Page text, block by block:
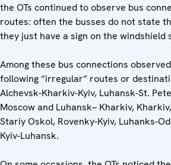
the OTs continued to observe bus
routes: often the busses do not state
they just have a sign on the windshield
Among these bus connections
following “irregular” routes or
Alchevsk-Kharkiv-Kyiv, Luhansk-St.
Moscow and Luhansk– Kharkiv,
Stariy Oskol, Rovenky-Kyiv, Luhanks-
Kyiv-Luhansk.